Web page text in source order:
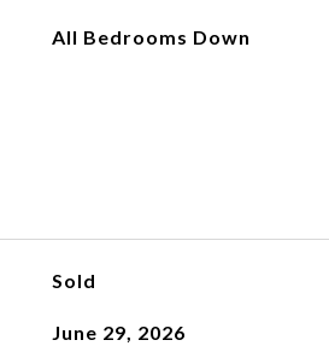
All Bedrooms Down
Sold
June 29, 2026